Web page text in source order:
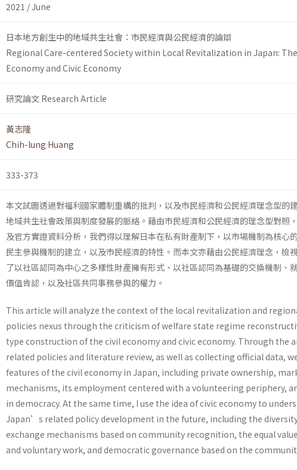
2021 / June
日本地方創生中的地域共生社會：市民經濟與公民經濟的論辯
Regional Care-centered Society within Local Revitalization in Japan:
Economy and Civic Economy
研究論文 Research Article
黃志隆
Chih-lung Huang
333-373
本文試圖透過對福利國家體制重構的批判，以及市民經濟和公民經濟理念型的
地域共生社會政策與制度發展的脈絡。藉由市民經濟和公民經濟的理念型對照
及官方實證資料分析，我們得以理解日本在私有財產制下，以市場機制為核心
民主參與機制的建立，以及市民經濟的特性。而本文亦藉由公民經濟理念，檢
了以社區認同為中心之多樣性財產擁有形式、以社區認同為基礎的交換機制、
價值肯認，以及社區共同事務參與的權力。
This article will analyze the context of the local revitalization and
policies nexus through the criticism of welfare state regime
type construction of the civil economy and civic economy. Through the
related policies and literature review, as well as collecting official data,
features of the civil economy in Japan, including private ownership,
mechanisms, its employment centered with a volunteering periphery,
in democracy. At the same time, I use the idea of civic economy to
Japan’s related policy development in the future, including the
exchange mechanisms based on community recognition, the equal
and voluntary work, and democratic governance based on the